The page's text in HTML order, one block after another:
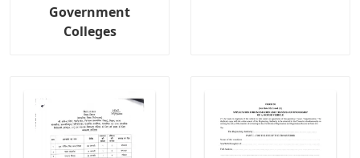
Government
Colleges